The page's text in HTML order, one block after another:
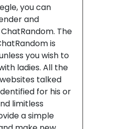
you can
and
The
is
you wish to
ladies. All the
talked
for his or
limitless
a simple